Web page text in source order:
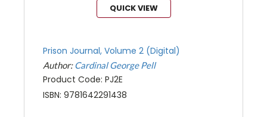
QUICK VIEW
Prison Journal, Volume 2 (Digital)
Author:Cardinal George Pell
Product Code: PJ2E
ISBN: 9781642291438